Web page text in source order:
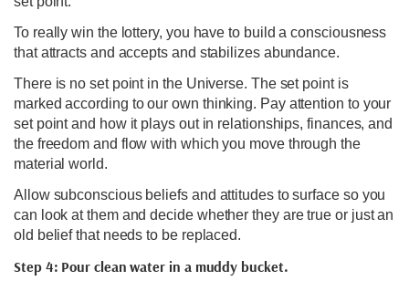
To really win the lottery, you have to build a consciousness
that attracts and accepts and stabilizes abundance.
There is no set point in the Universe. The set point is
marked according to our own thinking. Pay attention to your
set point and how it plays out in relationships, finances, and
the freedom and flow with which you move through the
material world.
Allow subconscious beliefs and attitudes to surface so you
can look at them and decide whether they are true or just an
old belief that needs to be replaced.
Step 4: Pour clean water in a muddy bucket.